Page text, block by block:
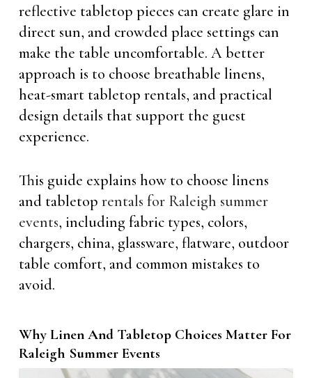
reflective tabletop pieces can create glare in
direct sun, and crowded place settings can
make the table uncomfortable. A better
approach is to choose breathable linens,
heat-smart tabletop rentals, and practical
design details that support the guest
experience.
This guide explains how to choose linens
and tabletop rentals for Raleigh summer
events, including fabric types, colors,
chargers, china, glassware, flatware, outdoor
table comfort, and common mistakes to
avoid.
Why Linen And Tabletop Choices Matter For
Raleigh Summer Events